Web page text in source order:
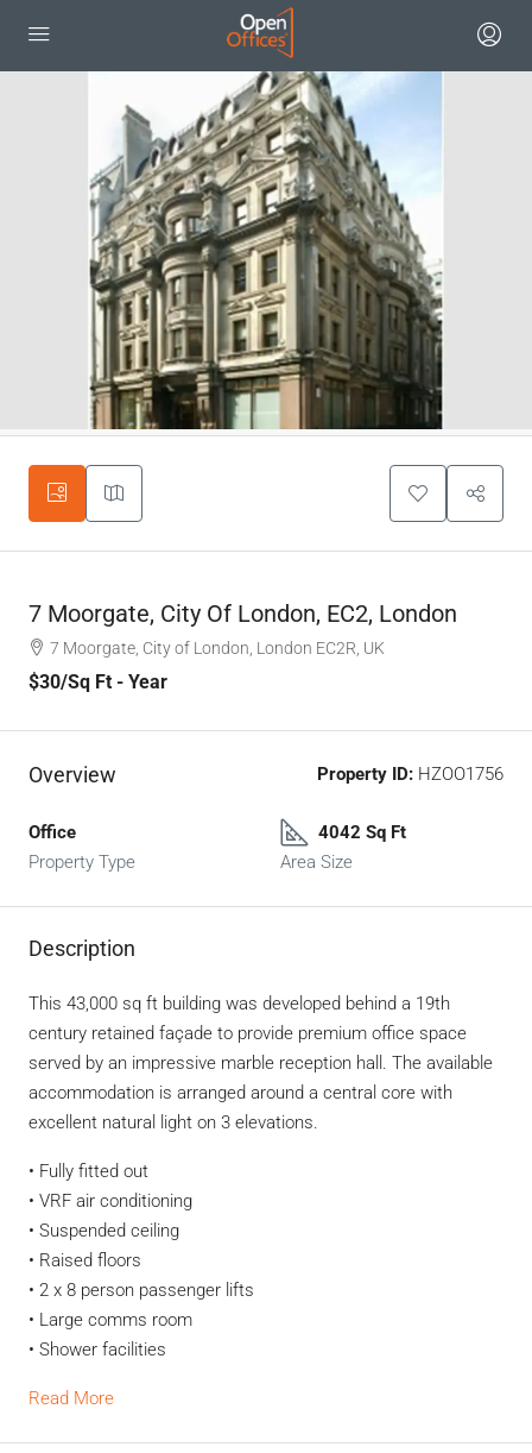
7 Moorgate, City Of London, EC2, London
7 Moorgate, City of London, London EC2R, UK
$30/Sq Ft - Year
Overview Property ID: HZOO1756
Office
Property Type
4042 Sq Ft
Area Size
Description
This 43,000 sq ft building was developed behind a 19th
century retained façade to provide premium office space
served by an impressive marble reception hall. The available
accommodation is arranged around a central core with
excellent natural light on 3 elevations.
• Fully fitted out
• VRF air conditioning
• Suspended ceiling
• Raised floors
• 2 x 8 person passenger lifts
• Large comms room
• Shower facilities
Read More